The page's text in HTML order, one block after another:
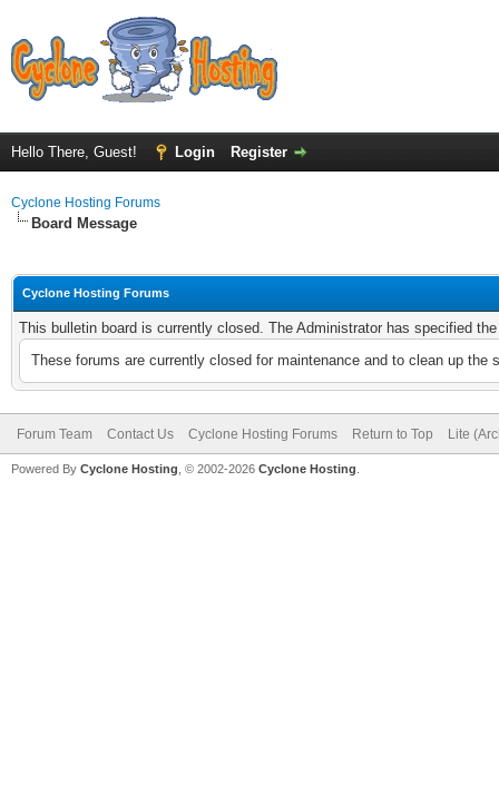
Hello There, Guest! Login Register
Cyclone Hosting Forums
Board Message
Cyclone Hosting Forums
This bulletin board is currently closed. The Administrator has specified
These forums are currently closed for maintenance and to clean up
Forum Team Contact Us Cyclone Hosting Forums Return to Top Lite
Powered By Cyclone Hosting, © 2002-2026 Cyclone Hosting.